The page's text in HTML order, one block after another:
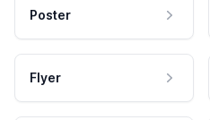
Poster
Flyer